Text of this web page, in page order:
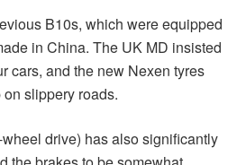
B10s, which were equipped
in China. The UK MD insisted
cars, and the new Nexen tyres
slippery roads.
drive) has also significantly